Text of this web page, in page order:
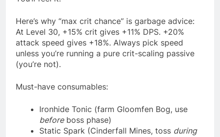
Here’s why “max crit chance” is garbage advice:
At Level 30, +15% crit gives +11% DPS. +20%
attack speed gives +18%. Always pick speed
unless you’re running a pure crit-scaling passive
(you’re not).
Must-have consumables:
Ironhide Tonic (farm Gloomfen Bog, use
beforeboss phase)
Static Spark (Cinderfall Mines, toss during